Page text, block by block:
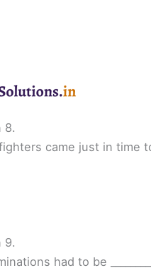
8.
came just in time to
9.
had to be